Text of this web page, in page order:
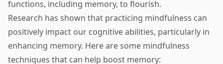
functions, including memory, to flourish.
Research has shown that practicing mindfulness can
positively impact our cognitive abilities, particularly in
enhancing memory. Here are some mindfulness
techniques that can help boost memory: